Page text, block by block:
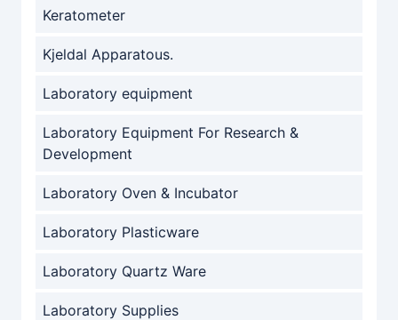
Keratometer
Kjeldal Apparatous.
Laboratory equipment
Laboratory Equipment For Research &
Development
Laboratory Oven & Incubator
Laboratory Plasticware
Laboratory Quartz Ware
Laboratory Supplies